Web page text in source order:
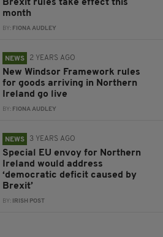
Brexit rules take effect this
month
BY: FIONA AUDLEY
NEWS 2 YEARS AGO
New Windsor Framework rules
for goods arriving in Northern
Ireland go live
BY: FIONA AUDLEY
NEWS 3 YEARS AGO
Special EU envoy for Northern
Ireland would address
‘democratic deficit caused by
Brexit’
BY: IRISH POST